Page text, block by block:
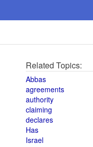
Related Topics:
Abbas
agreements
authority
claiming
declares
Has
Israel